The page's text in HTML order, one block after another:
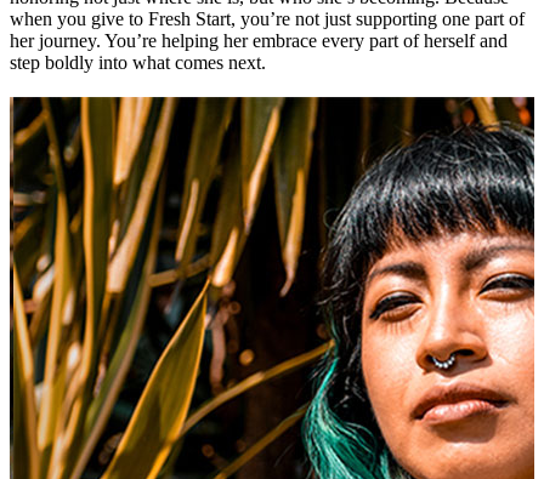
when you give to Fresh Start, you’re not just supporting one part of
her journey. You’re helping her embrace every part of herself and
step boldly into what comes next.